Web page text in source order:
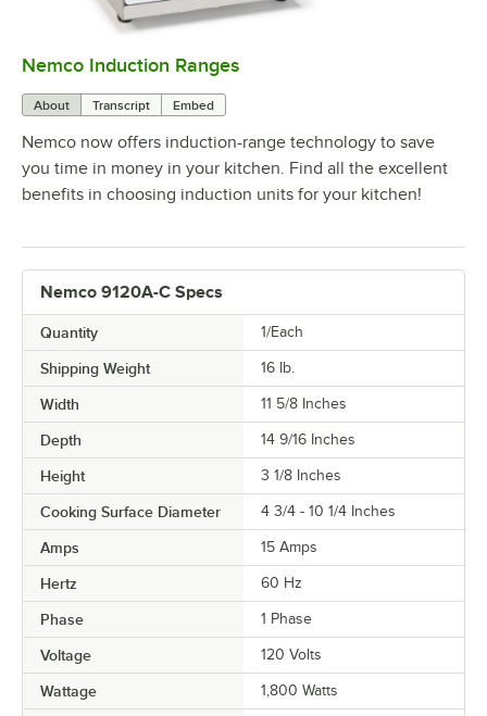
0:00
Nemco Induction Ranges
About Transcript Embed
Nemco now offers induction-range technology to save
you time in money in your kitchen. Find all the excellent
benefits in choosing induction units for your kitchen!
Nemco 9120A-C Specs
Quantity 1/Each
Shipping Weight 16 lb.
Width 11 5/8 Inches
Depth 14 9/16 Inches
Height 3 1/8 Inches
Cooking Surface Diameter 4 3/4 - 10 1/4 Inches
Amps 15 Amps
Hertz 60 Hz
Phase 1 Phase
Voltage 120 Volts
Wattage 1,800 Watts